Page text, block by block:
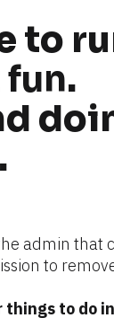
to
.
.
admin that
to
things to do